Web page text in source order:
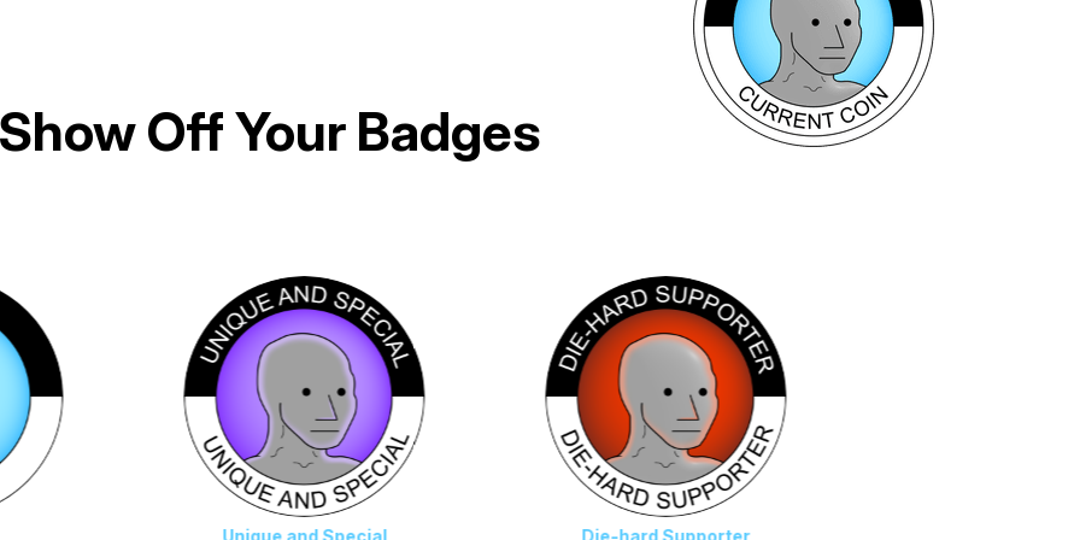
Show Off Your Badges
Unique and Special Die-hard Supporter